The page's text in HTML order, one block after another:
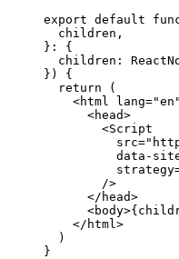
export default
  children
,
} :
{
  children
:
}) {
  return
(
    <
html lang="en"
      <
head>
        <
Script
          src
=
data-
          strategy
        />
      </
head>
      <
body
    </
html >
  )
}